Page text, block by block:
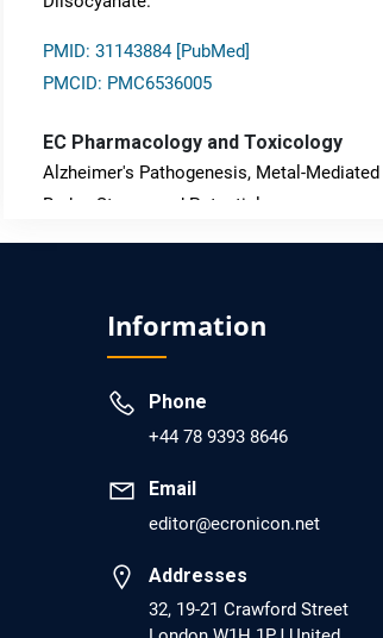
PMID: 31143884 [PubMed]
PMCID: PMC6536005
EC Pharmacology and Toxicology
Alzheimer's Pathogenesis, Metal-Mediated
Redox Stress, and Potential
PMCID: PMC6764777
EC Neurology
Differences in Rate of Cognitive Decline and
Disease and Vascular Dementia: a
Retrospective Study.
PMID: 27747317 [PubMed]
PMCID: PMC5065347
Information
Phone
+44 78 9393 8646
Email
editor@ecronicon.net
Addresses
32, 19-21 Crawford Street